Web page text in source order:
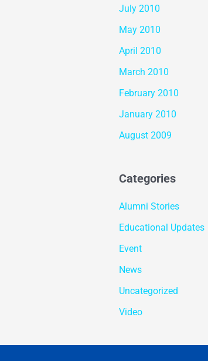
July 2010
May 2010
April 2010
March 2010
February 2010
January 2010
August 2009
Categories
Alumni Stories
Educational Updates
Event
News
Uncategorized
Video